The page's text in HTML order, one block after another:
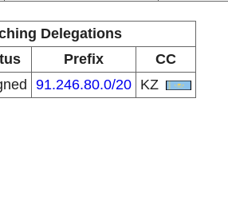
Delegations
Prefix
CC
91.246.80.0/20 KZ